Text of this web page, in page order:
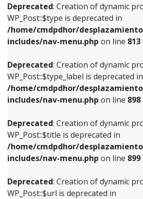
Deprecated: Creation of dynamic
WP_Post::$type is deprecated in
/home/cmdpdhor/
includes/nav-menu.php on line 813
Deprecated: Creation of dynamic
WP_Post::$type_label is deprecated in
/home/cmdpdhor/
includes/nav-menu.php on line 898
Deprecated: Creation of dynamic
WP_Post::$title is deprecated in
/home/cmdpdhor/
includes/nav-menu.php on line 899
Deprecated: Creation of dynamic
WP_Post::$url is deprecated in
/home/cmdpdhor/
includes/nav-menu.php
Deprecated: Creation of
/home/cmdpdhor/
includes/nav-menu.php
Deprecated: Creation of
/home/cmdpdhor/
includes/nav-menu.php
Deprecated: Creation of
/home/cmdpdhor/
includes/nav-menu.php
includes/nav-menu.phpon line813
Deprecated: Creation of dynamic
WP_Post::$type_label is deprecated in
includes/nav-menu.phpon line818
Deprecated: Creation of dynamic
WP_Post::$url is deprecated in
includes/nav-menu.phpon line839
Deprecated: Creation of dynamic
WP_Post::$title is deprecated in
includes/nav-menu.phpon line853